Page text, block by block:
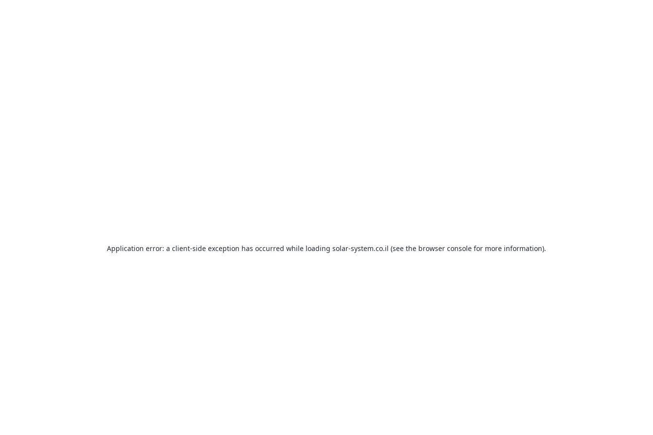
Application error: a client-side exception has occurred while loading solar-system.co.il (see the browser console for more information).